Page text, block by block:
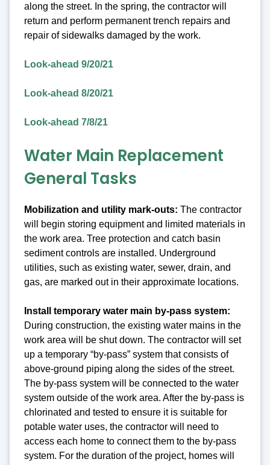
along the street. In the spring, the contractor will
return and perform permanent trench repairs and
repair of sidewalks damaged by the work.
Look-ahead 9/20/21
Look-ahead 8/20/21
Look-ahead 7/8/21
Water Main Replacement
General Tasks
Mobilization and utility mark-outs: The contractor
will begin storing equipment and limited materials in
the work area. Tree protection and catch basin
sediment controls are installed. Underground
utilities, such as existing water, sewer, drain, and
gas, are marked out in their approximate locations.
Install temporary water main by-pass system:
During construction, the existing water mains in the
work area will be shut down. The contractor will set
up a temporary “by-pass” system that consists of
above-ground piping along the sides of the street.
The by-pass system will be connected to the water
system outside of the work area. After the by-pass is
chlorinated and tested to ensure it is suitable for
potable water uses, the contractor will need to
access each home to connect them to the by-pass
system. For the duration of the project, homes will